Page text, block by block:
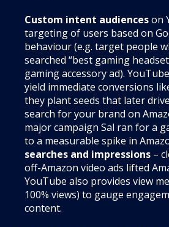
Custom intent audienceson
targeting of users based on
behaviour (e.g. target people
searched “best gaming
gaming accessory ad).
yield immediate conversions
they plant seeds that later
search for your brand on
major campaign Sal ran for a
to a measurable spike in
searches and impressions –
off-Amazon video ads lifted
YouTube also provides view
100% views) to gauge
content.